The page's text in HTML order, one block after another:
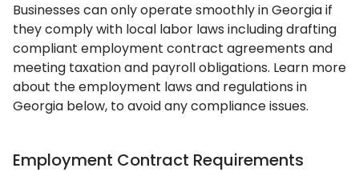
Businesses can only operate smoothly in Georgia if
they comply with local labor laws including drafting
compliant employment contract agreements and
meeting taxation and payroll obligations. Learn more
about the employment laws and regulations in
Georgia below, to avoid any compliance issues.
Employment Contract Requirements